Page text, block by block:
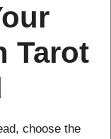
Tarot
choose the